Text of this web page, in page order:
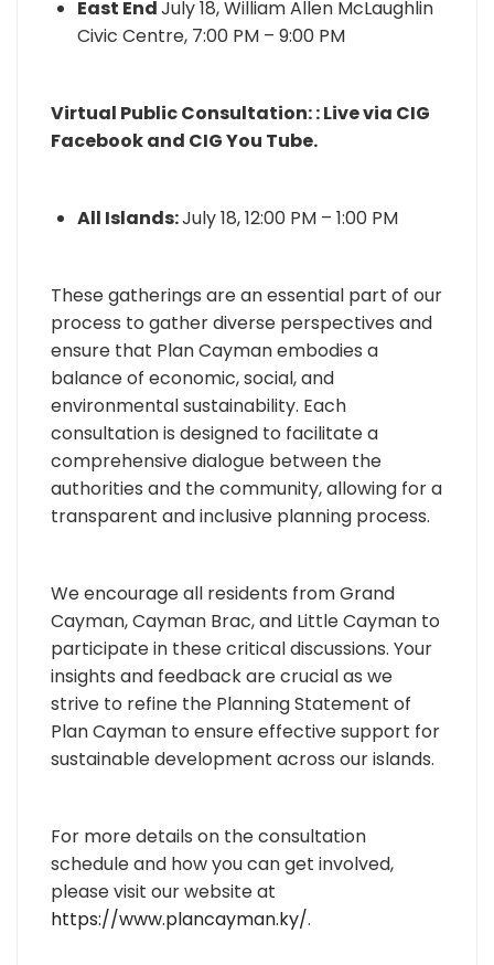
East EndJuly 18, William Allen McLaughlin
Civic Centre, 7:00 PM – 9:00 PM
Virtual Public Consultation: : Live via CIG
Facebook and CIG You Tube.
All Islands:July 18, 12:00 PM – 1:00 PM
These gatherings are an essential part of our
process to gather diverse perspectives and
ensure that Plan Cayman embodies a
balance of economic, social, and
environmental sustainability. Each
consultation is designed to facilitate a
comprehensive dialogue between the
authorities and the community, allowing for a
transparent and inclusive planning process.
We encourage all residents from Grand
Cayman, Cayman Brac, and Little Cayman to
participate in these critical discussions. Your
insights and feedback are crucial as we
strive to refine the Planning Statement of
Plan Cayman to ensure effective support for
sustainable development across our islands.
For more details on the consultation
schedule and how you can get involved,
please visit our website at
https://www.plancayman.ky/.